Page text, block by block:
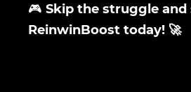
🎮 Skip the struggle
ReinwinBoost today! 🚀